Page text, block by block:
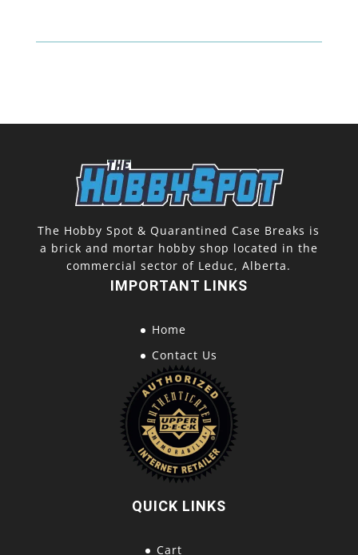
The Hobby Spot & Quarantined Case Breaks is
a brick and mortar hobby shop located in the
commercial sector of Leduc, Alberta.
IMPORTANT LINKS
Home
Contact Us
QUICK LINKS
Cart